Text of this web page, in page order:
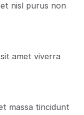
nisl purus non
amet viverra
massa tincidunt